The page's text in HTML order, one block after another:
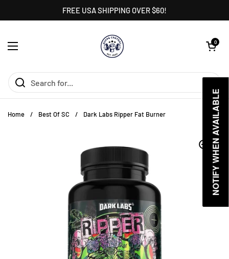
FREE USA SHIPPING OVER $60!
Open menu
Open cart
0
Home / Best Of SC / Dark Labs Ripper Fat Burner NOTIFY WHEN AVAILABLE
NOTIFY WHEN AVAILABLE